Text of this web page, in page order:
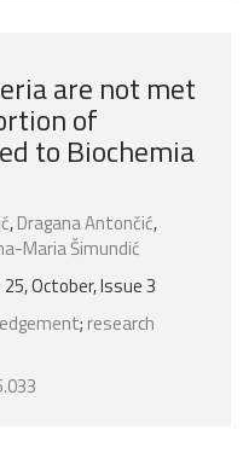
are not met
of
to Biochemia
,Dragana Antončić,
Maria Šimundić
October, Issue 3
; research